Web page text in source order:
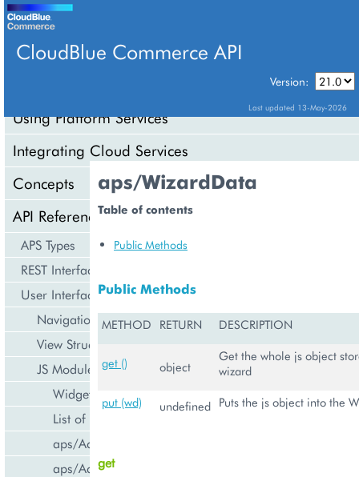
CloudBlue Commerce API
Version:
Last updated 13-May-2026
Using Platform Services
Integrating Cloud Services
Concepts
API Reference
APS Types
REST Interface
User Interface
Navigation
View Structure
JS Modules
Widget Categories
List of Widgets
aps/ActiveItem
aps/ActiveList
aps/WizardData
Table of contents
Public Methods
Public Methods
METHOD RETURN DESCRIPTION
get () object
Get the whole js object
wizard
put (wd) undefined Puts the js object into the
get